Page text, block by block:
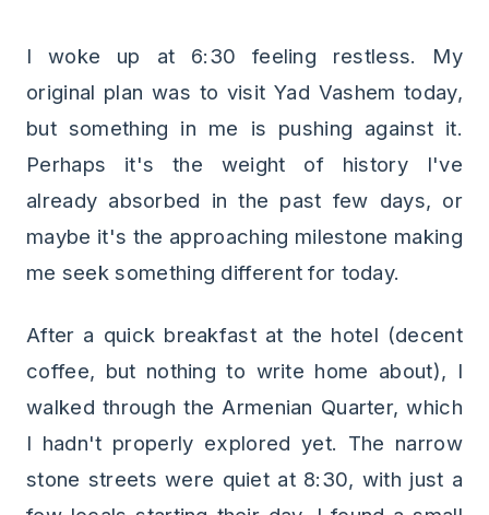
I woke up at 6:30 feeling restless. My
original plan was to visit Yad Vashem today,
but something in me is pushing against it.
Perhaps it's the weight of history I've
already absorbed in the past few days, or
maybe it's the approaching milestone making
me seek something different for today.
After a quick breakfast at the hotel (decent
coffee, but nothing to write home about), I
walked through the Armenian Quarter, which
I hadn't properly explored yet. The narrow
stone streets were quiet at 8:30, with just a